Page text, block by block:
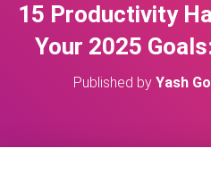
15 Productivity
Your 2025
Published by Yash